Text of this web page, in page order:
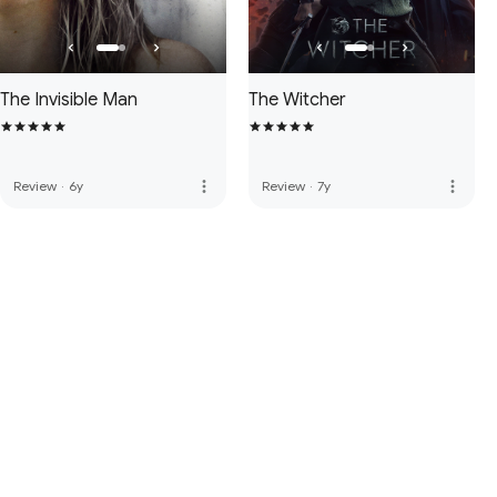
The Invisible Man
Review · 6y more_vert
The Witcher
Review · 7y more_vert